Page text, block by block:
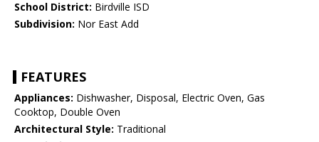
School District: Birdville ISD
Subdivision: Nor East Add
FEATURES
Appliances: Dishwasher, Disposal, Electric Oven, Gas
Cooktop, Double Oven
Architectural Style: Traditional